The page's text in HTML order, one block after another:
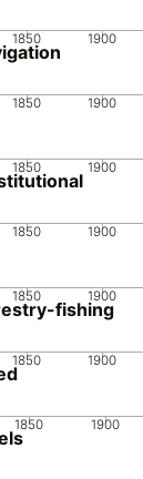
1850 1900
1850 1900
1850 1900
1850 1900
1850 1900
fishing
1850 1900
1850 1900